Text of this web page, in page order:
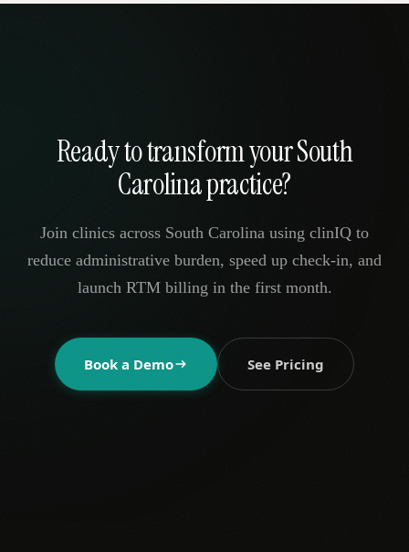
Ready to transform your South
Carolina practice?
Join clinics across South Carolina using clinIQ to
reduce administrative burden, speed up check-in, and
launch RTM billing in the first month.
Book a Demo See Pricing